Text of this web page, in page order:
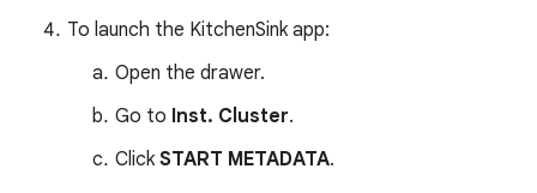
To launch the KitchenSink app:
Open the drawer.
Go to Inst. Cluster.
Click START METADATA.